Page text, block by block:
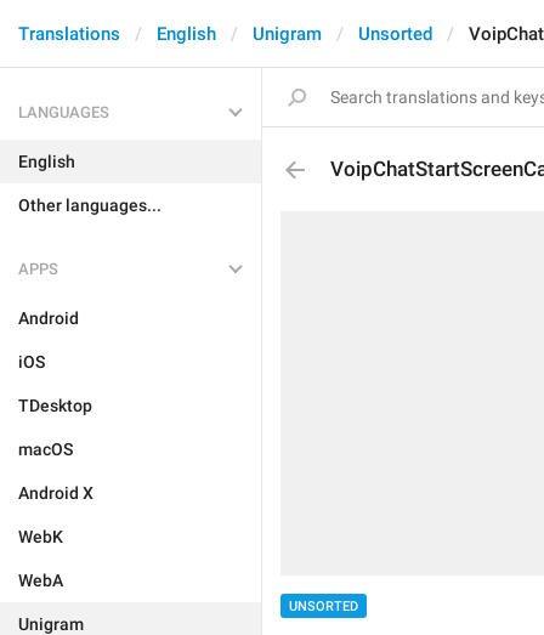
Translations English Unigram Unsorted
LANGUAGES
English
Other languages...
APPS
Android
iOS
TDesktop
macOS
Android X
WebK
WebA
Unigram
UNSORTED